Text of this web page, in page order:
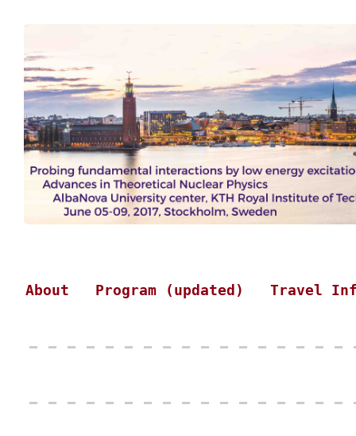
About Program (updated) Travel